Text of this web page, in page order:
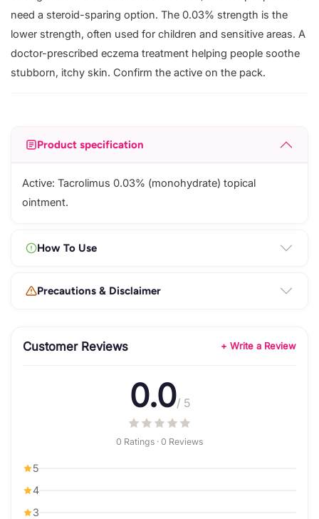
need a steroid-sparing option. The 0.03% strength is the
lower strength, often used for children and sensitive areas. A
doctor-prescribed eczema treatment helping people soothe
stubborn, itchy skin. Confirm the active on the pack.
Product specification
Active: Tacrolimus 0.03% (monohydrate) topical
ointment.
How To Use
Precautions & Disclaimer
Customer Reviews + Write a Review
0.0/ 5
0 Ratings · 0 Reviews
5
4
3